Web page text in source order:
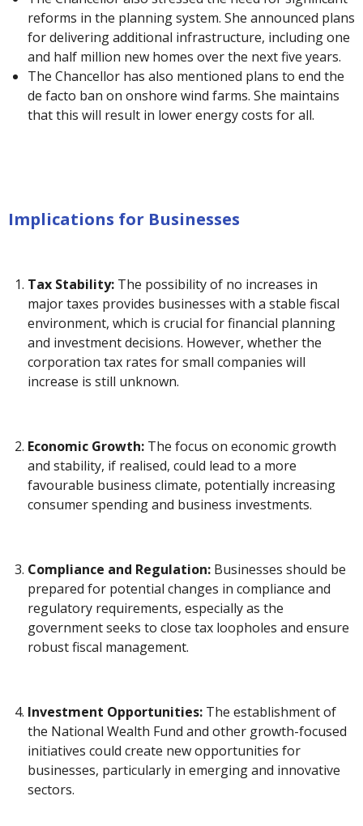
reforms in the planning system. She announced plans
for delivering additional infrastructure, including one
and half million new homes over the next five years.
The Chancellor has also mentioned plans to end the
de facto ban on onshore wind farms. She maintains
that this will result in lower energy costs for all.
Implications for Businesses
Tax Stability: The possibility of no increases in
major taxes provides businesses with a stable fiscal
environment, which is crucial for financial planning
and investment decisions. However, whether the
corporation tax rates for small companies will
increase is still unknown.
Economic Growth: The focus on economic growth
and stability, if realised, could lead to a more
favourable business climate, potentially increasing
consumer spending and business investments.
Compliance and Regulation: Businesses should be
prepared for potential changes in compliance and
regulatory requirements, especially as the
government seeks to close tax loopholes and ensure
robust fiscal management.
Investment Opportunities: The establishment of
the National Wealth Fund and other growth-focused
initiatives could create new opportunities for
businesses, particularly in emerging and innovative
sectors.